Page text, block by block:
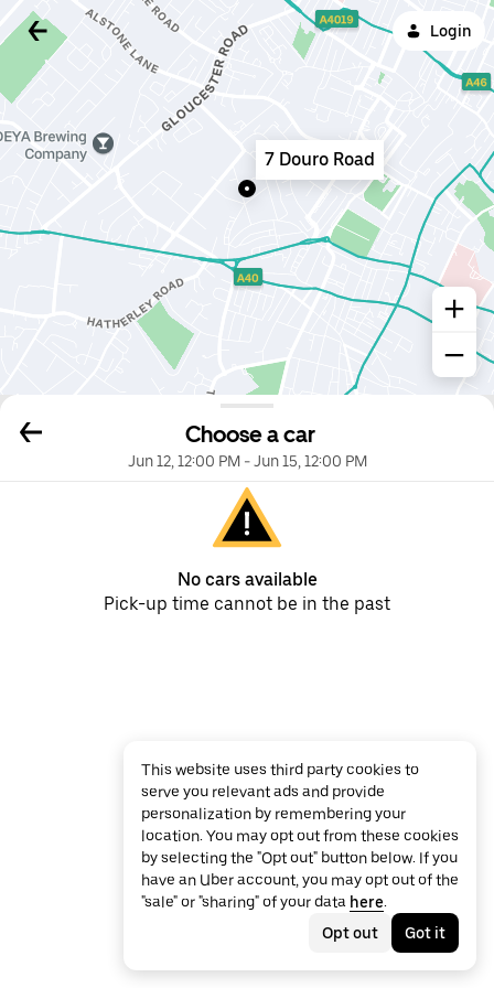
Login
Choose a car
Jun 12, 12:00 PM-Jun 15, 12:00 PM
No cars available
Pick-up time cannot be in the past
7 Douro Road
This website uses third party cookies to
serve you relevant ads and provide
personalization by remembering your
location. You may opt out from these cookies
by selecting the "Opt out" button below. If you
have an Uber account, you may opt out of the
"sale" or "sharing" of your data here.
Opt out
Got it